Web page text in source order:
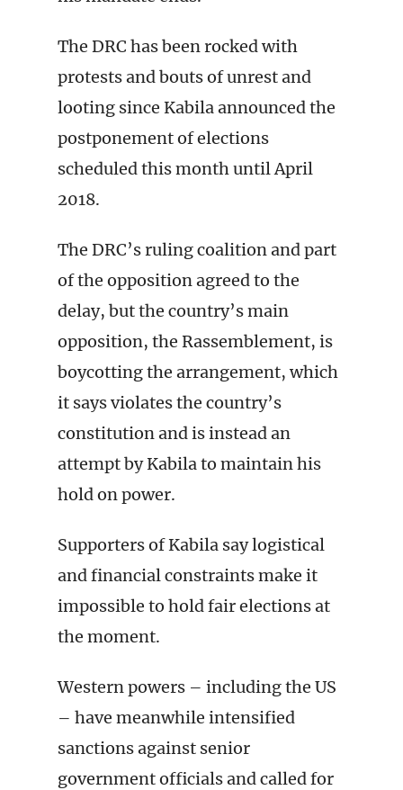
The DRC has been rocked with
protests and bouts of unrest and
looting since Kabila announced the
postponement of elections
scheduled this month until April
2018.
The DRC’s ruling coalition and part
of the opposition agreed to the
delay, but the country’s main
opposition, the Rassemblement, is
boycotting the arrangement, which
it says violates the country’s
constitution and is instead an
attempt by Kabila to maintain his
hold on power.
Supporters of Kabila say logistical
and financial constraints make it
impossible to hold fair elections at
the moment.
Western powers – including the US
– have meanwhile intensified
sanctions against senior
government officials and called for